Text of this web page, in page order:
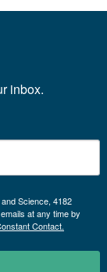
inbox.
Science, 4182
at any time by
Contact.